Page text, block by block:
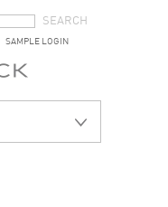
SAMPLE LOGIN